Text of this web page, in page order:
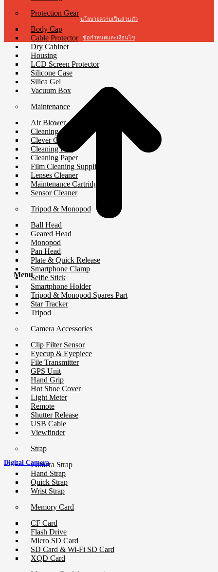
Protection Gear
Body Cap
Cable Protector
Dry Cabinet
Housing
LCD Screen Protector
Silicone Case
Silica Gel
Vacuum Box
Maintenance
Air Blower
Cleaning Cloth
Clever Cleaner
Cleaning Kits
Cleaning Paper
Film Cleaning Supplies
Lenses Cleaner
Maintenance Cartridge
Sensor Cleaner
Tripod & Monopod
Ball Head
Geared Head
Monopod
Pan Head
Plate & Quick Release
Smartphone Clamp
Selfie Stick
Smartphone Holder
Tripod & Monopod Spares Part
Star Tracker
Tripod
Camera Accessories
Clip Filter Sensor
Eyecup & Eyepiece
File Transmitter
GPS Unit
Hand Grip
Hot Shoe Cover
Light Meter
Remote
Shutter Release
USB Cable
Viewfinder
Strap
Camera Strap
Hand Strap
Quick Strap
Wrist Strap
Memory Card
CF Card
Flash Drive
Micro SD Card
SD Card & Wi-Fi SD Card
XQD Card
นโยบายความเป็นส่วนตัว
ข้อกำหนดและเงื่อนไข
Menu
Digital Camera